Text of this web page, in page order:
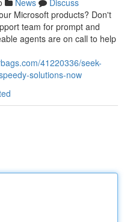
News
Discuss
Microsoft products? Don't
team for prompt and
agents are on call to help
41220336/seek-
solutions-now